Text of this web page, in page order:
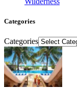
Categories
Categories